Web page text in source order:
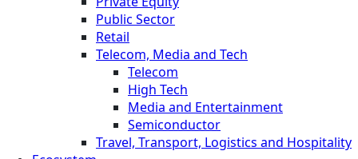
Public Sector
Retail
Telecom, Media and Tech
Telecom
High Tech
Media and Entertainment
Semiconductor
Travel, Transport, Logistics and Hospitality